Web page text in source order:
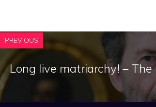
PREVIOUS
Long live matriarchy! –